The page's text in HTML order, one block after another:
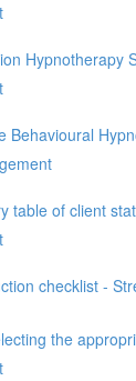
Hypnotherapy
Behavioural
table of client
checklist -
the